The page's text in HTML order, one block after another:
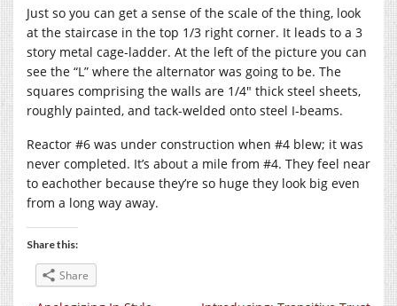
Just so you can get a sense of the scale of the thing, look
at the staircase in the top 1/3 right corner. It leads to a 3
story metal cage-ladder. At the left of the picture you can
see the “L” where the alternator was going to be. The
squares comprising the walls are 1/4″ thick steel sheets,
roughly painted, and tack-welded onto steel I-beams.
Reactor #6 was under construction when #4 blew; it was
never completed. It’s about a mile from #4. They feel near
to eachother because they’re so huge they look big even
from a long way away.
Share this:
Share